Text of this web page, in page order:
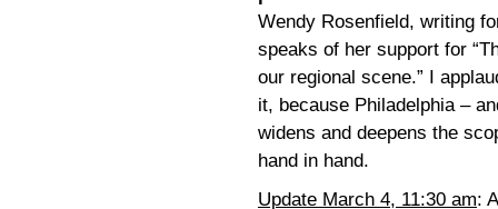
Wendy Rosenfield, writing
speaks of her support for
our regional scene.” I
it, because Philadelphia –
widens and deepens the
hand in hand.
Update March 4, 11:30 am: